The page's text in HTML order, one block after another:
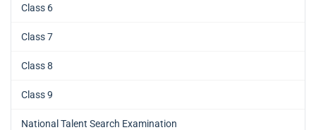
Class 6
Class 7
Class 8
Class 9
National Talent Search Examination